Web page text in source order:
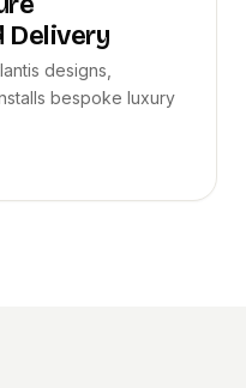
Delivery
designs,
bespoke luxury